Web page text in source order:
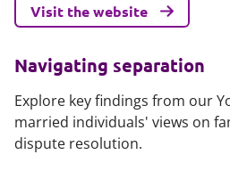
Visit the website
Navigating separation
Explore key findings from our
married individuals' views on
dispute resolution.